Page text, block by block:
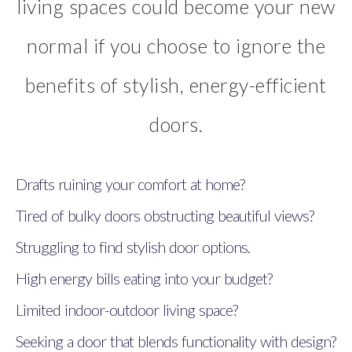
living spaces could become your new
normal if you choose to ignore the
benefits of stylish, energy-efficient
doors.
Drafts ruining your comfort at home?
Tired of bulky doors obstructing beautiful views?
Struggling to find stylish door options.
High energy bills eating into your budget?
Limited indoor-outdoor living space?
Seeking a door that blends functionality with design?